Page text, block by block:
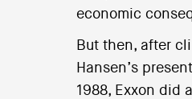
economic
But then, after
Hansen’s
1988, Exxon did